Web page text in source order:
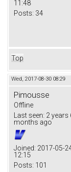
11:48
Posts: 34
Top
Wed, 2017-08-30 08:29
Pimousse
Offline
Last seen: 2 years
months ago
Joined: 2017-05-
12:15
Posts: 101